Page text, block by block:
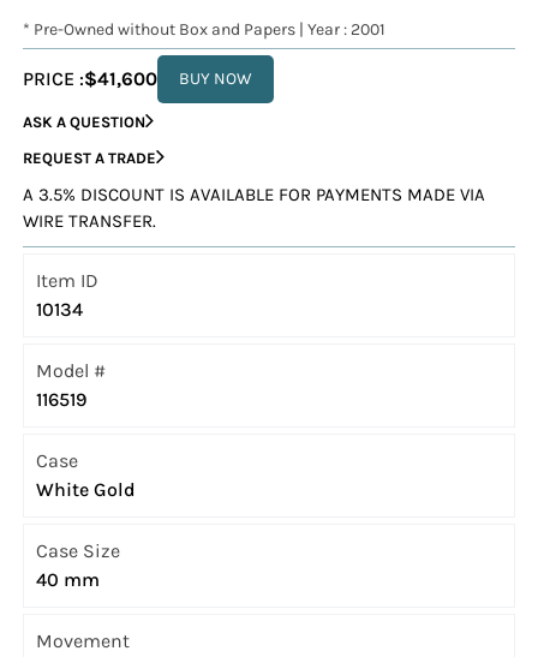
* Pre-Owned without Box and Papers | Year : 2001
PRICE :$41,600 BUY NOW
ASK A QUESTION
REQUEST A TRADE
A 3.5% DISCOUNT IS AVAILABLE FOR PAYMENTS MADE VIA
WIRE TRANSFER.
Item ID
10134
Model #
116519
Case
White Gold
Case Size
40 mm
Movement